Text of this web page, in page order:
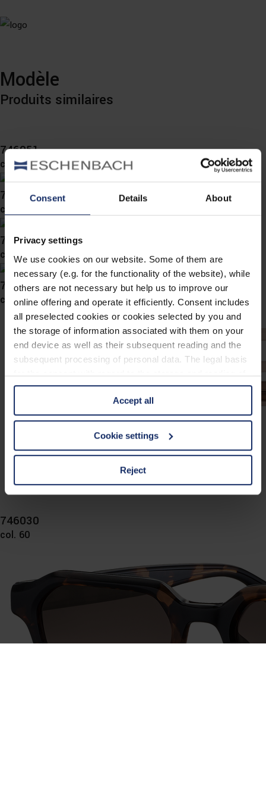
Consent Details About
Privacy settings
We use cookies on our website. Some of them are
necessary (e.g. for the functionality of the website), while
others are not necessary but help us to improve our
online offering and operate it efficiently. Consent includes
all preselected cookies or cookies selected by you and
the storage of information associated with them on your
end device as well as their subsequent reading and the
subsequent processing of personal data. The legal basis
for the consent with regard to the storage and reading of
information is Art. 25 para. 1 TDDDG and with regard to
the processing of personal data Art. 6 para. 1 lit. a
GDPR. We also use cookies from third-party providers.
You can find a list of cookies under "Details". In these
third countries, in particular to the U.S.A.
clicking on the "Accept all" button or change your mind by
clicking on "Reject". You can access your settings at any
Further information on the procedures used and your
Privacy Policy|Imprint
Accept all
Cookie settings
Reject
Modèle
Produits similaires
746051
col. 60
746050
col. 65
746037
col. 67
746034
col. 60
746030
col. 60